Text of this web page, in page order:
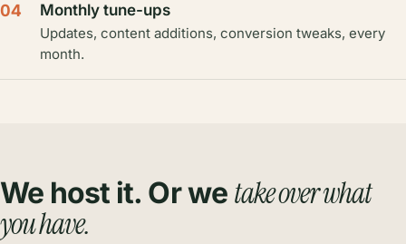
04 Monthly tune-ups
Updates, content additions, conversion tweaks, every
month.
We host it. Or we take over what
you have.